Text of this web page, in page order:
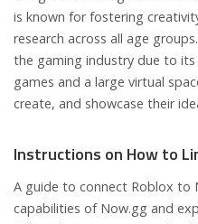
is known for fostering
research across all age
the gaming industry due to
games and a large virtual
create, and showcase their
Instructions on How to
A guide to connect Roblox to
capabilities of Now.gg and